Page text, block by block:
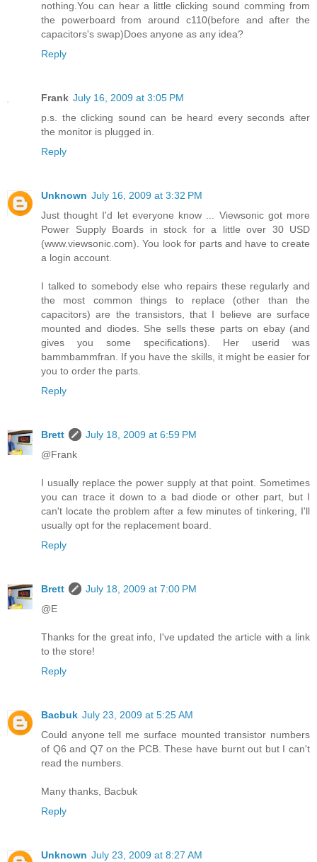
nothing.You can hear a little clicking sound comming from
the powerboard from around c110(before and after the
capacitors's swap)Does anyone as any idea?
Reply
Frank July 16, 2009 at 3:05 PM
p.s. the clicking sound can be heard every seconds after
the monitor is plugged in.
Reply
Unknown July 16, 2009 at 3:32 PM
Just thought I'd let everyone know ... Viewsonic got more
Power Supply Boards in stock for a little over 30 USD
(www.viewsonic.com). You look for parts and have to create
a login account.
I talked to somebody else who repairs these regularly and
the most common things to replace (other than the
capacitors) are the transistors, that I believe are surface
mounted and diodes. She sells these parts on ebay (and
gives you some specifications). Her userid was
bammbammfran. If you have the skills, it might be easier for
you to order the parts.
Reply
Brett
July 18, 2009 at 6:59 PM
@Frank
I usually replace the power supply at that point. Sometimes
you can trace it down to a bad diode or other part, but I
can't locate the problem after a few minutes of tinkering, I'll
usually opt for the replacement board.
Reply
Brett
July 18, 2009 at 7:00 PM
@E
Thanks for the great info, I've updated the article with a link
to the store!
Reply
Bacbuk July 23, 2009 at 5:25 AM
Could anyone tell me surface mounted transistor numbers
of Q6 and Q7 on the PCB. These have burnt out but I can't
read the numbers.
Many thanks, Bacbuk
Reply
Unknown July 23, 2009 at 8:27 AM